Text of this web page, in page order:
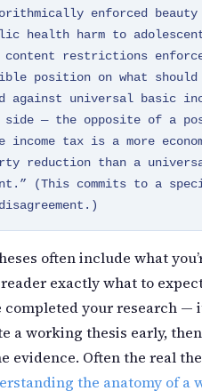
enforced
health harm to
restrictions
position on what should
against universal basic
— the opposite of a
income tax is a more
reduction than a
(This commits to a
often include what
exactly what to
completed your research
a working thesis early,
evidence. Often the real
the anatomy of a